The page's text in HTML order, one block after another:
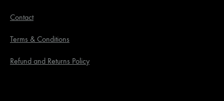
Contact
Terms & Conditions
Refund and Returns Policy